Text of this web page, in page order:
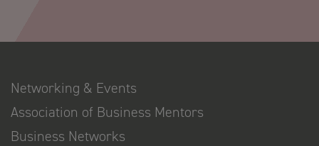
Networking & Events
Association of Business Mentors
Business Networks